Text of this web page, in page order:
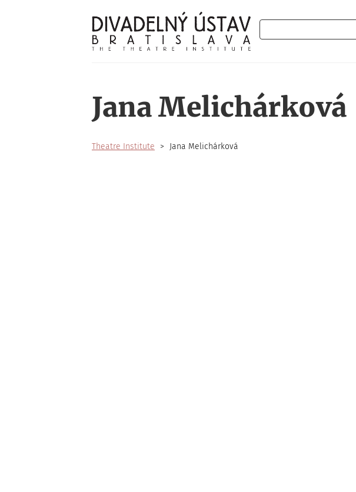
Search
Jana Melichárková
Theatre Institute Jana Melichárková